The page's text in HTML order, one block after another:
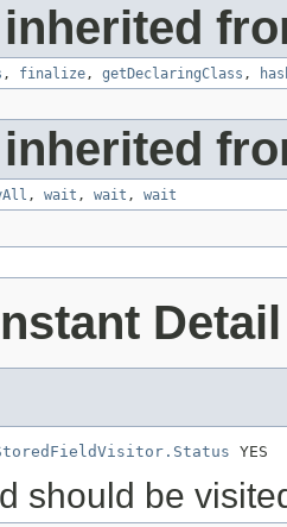
, finalize, getDeclaringClass ,
, wait , wait , wait
Detail
YES
should be